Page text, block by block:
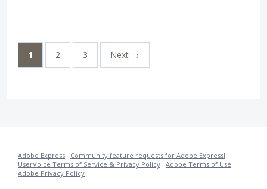
1 2 3 Next →
Adobe Express · Community feature requests for Adobe Express! ·
UserVoice Terms of Service & Privacy Policy · Adobe Terms of Use ·
Adobe Privacy Policy